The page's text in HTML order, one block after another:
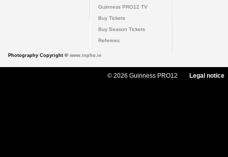
Guinness PRO12 TV
Buy Tickets
Buy Season Tickets
Referees
Photography Copyright © www.inpho.ie
© 2026 Guinness PRO12 Legal notice